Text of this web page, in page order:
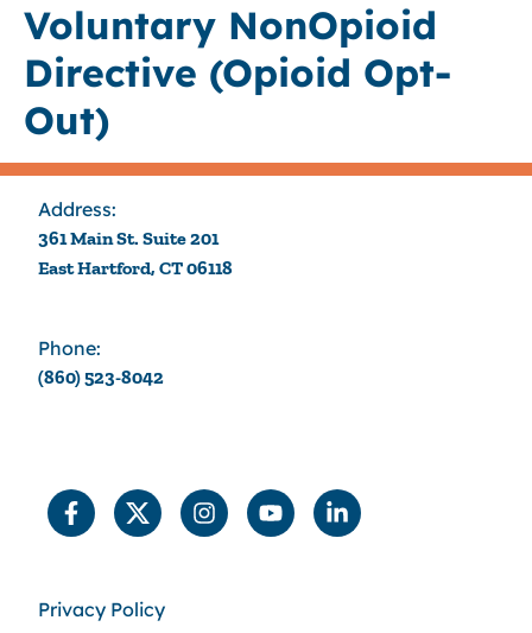
Voluntary NonOpioid
Directive (Opioid Opt-
Out)
Address:
361 Main St. Suite 201
East Hartford, CT 06118
Phone:
(860) 523-8042
Privacy Policy